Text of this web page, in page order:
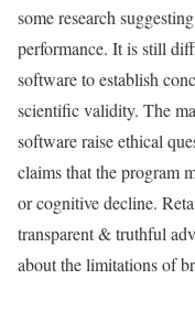
some research
performance. It is still
software to establish
scientific validity. The
software raise ethical
claims that the program
or cognitive decline.
transparent & truthful
about the limitations of